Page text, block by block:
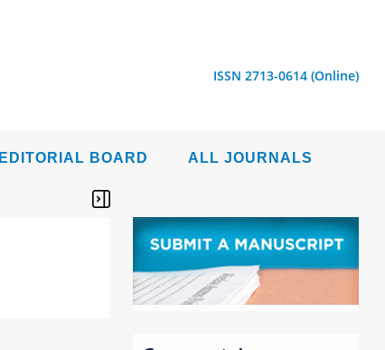
ISSN 2713-0614 (Online)
EDITORIAL BOARD ALL JOURNALS